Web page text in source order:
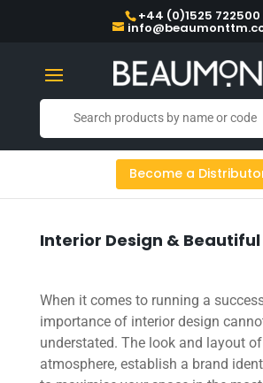
+44 (0)1525 722500
Become a
Interior Design &
When it comes to running a
importance of interior design
understated. The look and layout
atmosphere, establish a brand